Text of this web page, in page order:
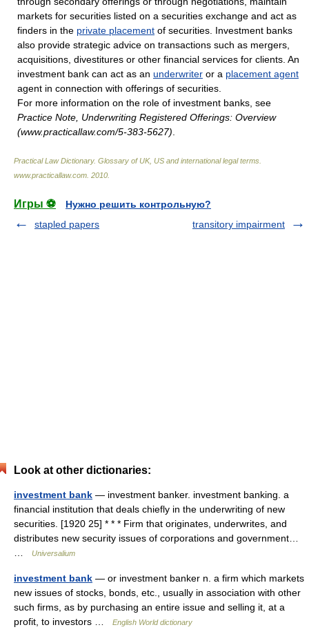
markets for securities listed on a securities exchange and act as
finders in the private placement of securities. Investment banks
also provide strategic advice on transactions such as mergers,
acquisitions, divestitures or other financial services for clients. An
investment bank can act as an underwriter or a placement agent
agent in connection with offerings of securities.
For more information on the role of investment banks, see
Practice Note, Underwriting Registered Offerings: Overview
(www.practicallaw.com/5-383-5627)
Practical Law Dictionary. Glossary of UK, US and international legal terms
www.practicallaw.com 2010
Игры ⚽
Нужно решить контрольную?
stapled papers
transitory impairment
Look at other dictionaries:
investment bank — investment banker. investment banking. a
financial institution that deals chiefly in the underwriting of new
securities. [1920 25] * * * Firm that originates, underwrites, and
distributes new security issues of corporations and government…
Universalium
investment bank — or investment banker n. a firm which markets
new issues of stocks, bonds, etc., usually in association with other
such firms, as by purchasing an entire issue and selling it, at a
profit, to investors …
English World dictionary